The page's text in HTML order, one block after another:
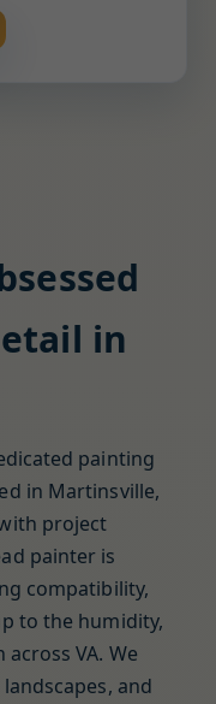
in
painting
in Martinsville,
project
painter is
compatibility,
to the humidity,
VA. We
and